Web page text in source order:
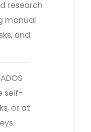
research
manual
and
self-
or at